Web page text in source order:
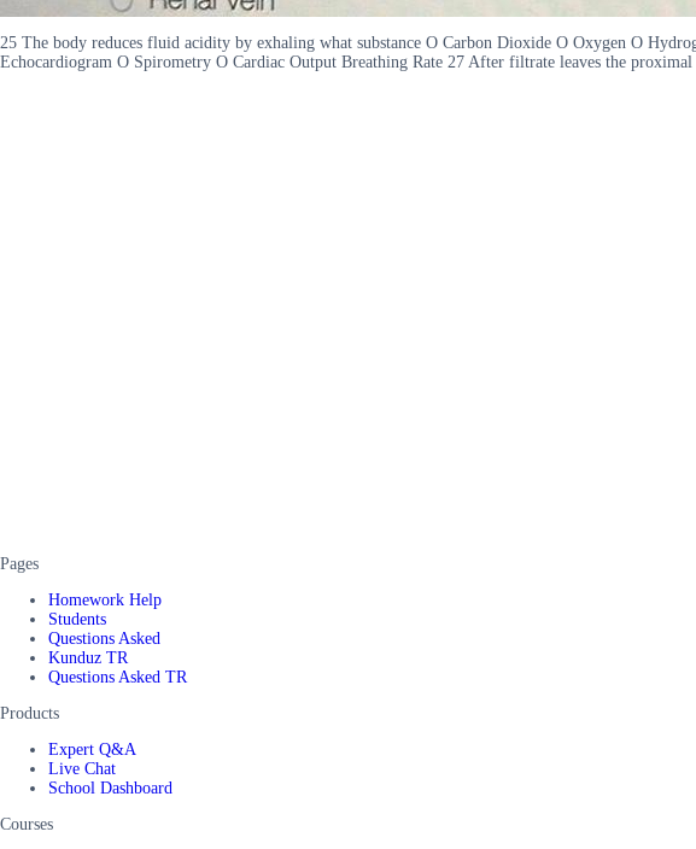
25 The body reduces fluid acidity by exhaling what substance O Carbon Dioxide O Oxygen O
Echocardiogram O Spirometry O Cardiac Output Breathing Rate 27 After filtrate leaves the
Pages
Homework Help
Students
Questions Asked
Kunduz TR
Questions Asked TR
Products
Expert Q&A
Live Chat
School Dashboard
Courses